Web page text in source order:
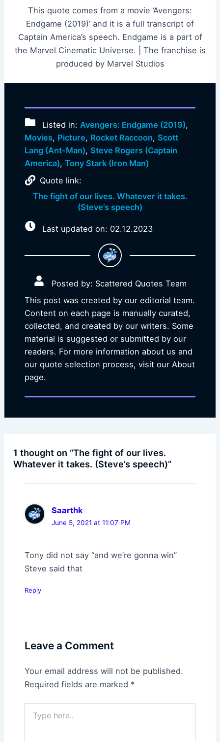
This quote comes from a movie ‘Avengers:
Endgame (2019)’ and it is a full transcript of
Captain America’s speech. Endgame is a part of
the Marvel Cinematic Universe. | The franchise is
produced by Marvel Studios
Listed in:Avengers: Endgame (2019),
Movies, Picture, Rocket Raccoon, Scott
Lang (Ant-Man), Steve Rogers (Captain
America), Tony Stark (Iron Man)
Quote link:
The fight of our lives. Whatever it takes.
(Steve’s speech)
Last updated on: 02.12.2023
Posted by: Scattered Quotes Team
This post was created by our editorial team.
Content on each page is manually curated,
collected, and created by our writers. Some
material is suggested or submitted by our
readers. For more information about us and
our quote selection process, visit our About
page.
1 thought on “The fight of our lives.
Whatever it takes. (Steve’s speech)”
Saarthk
June 5, 2021 at 11:07 PM
Tony did not say “and we’re gonna win”
Steve said that
Reply
Leave a Comment
Your email address will not be published.
Required fields are marked *
here..